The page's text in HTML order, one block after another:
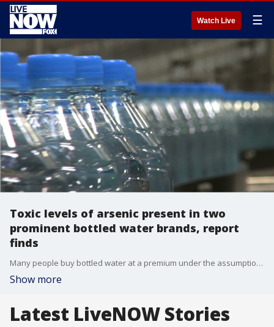
Watch Live ☰
Toxic levels of arsenic present in two
prominent bottled water brands, report
finds
Many people buy bottled water at a premium under the assumption that it is healthier, cleaner and safer than tap water, but new consumer reports reveal that not all bottled water is actually a better choice.
Show more
Latest LiveNOW Stories